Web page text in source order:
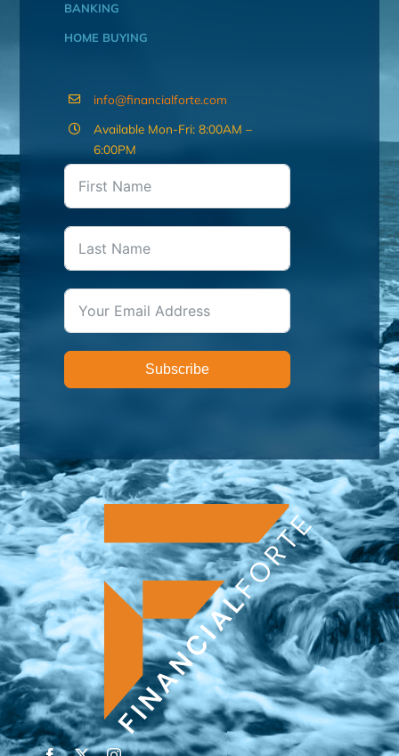
BANKING
HOME BUYING
info@financialforte.com
Available Mon-Fri: 8:00AM –
6:00PM
Subscribe